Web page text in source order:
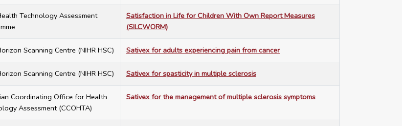
Technology Assessment
Satisfaction in Life for Children With Own Report Measures
(SILCWORM)
Scanning Centre (NIHR HSC) Sativex for adults experiencing pain from cancer
Scanning Centre (NIHR HSC) Sativex for spasticity in multiple sclerosis
Coordinating Office for Health
Assessment (CCOHTA)
Sativex for the management of multiple sclerosis symptoms